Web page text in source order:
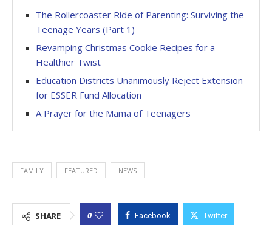
The Rollercoaster Ride of Parenting: Surviving the
Teenage Years (Part 1)
Revamping Christmas Cookie Recipes for a
Healthier Twist
Education Districts Unanimously Reject Extension
for ESSER Fund Allocation
A Prayer for the Mama of Teenagers
FAMILY FEATURED NEWS
SHARE 0 Facebook Twitter